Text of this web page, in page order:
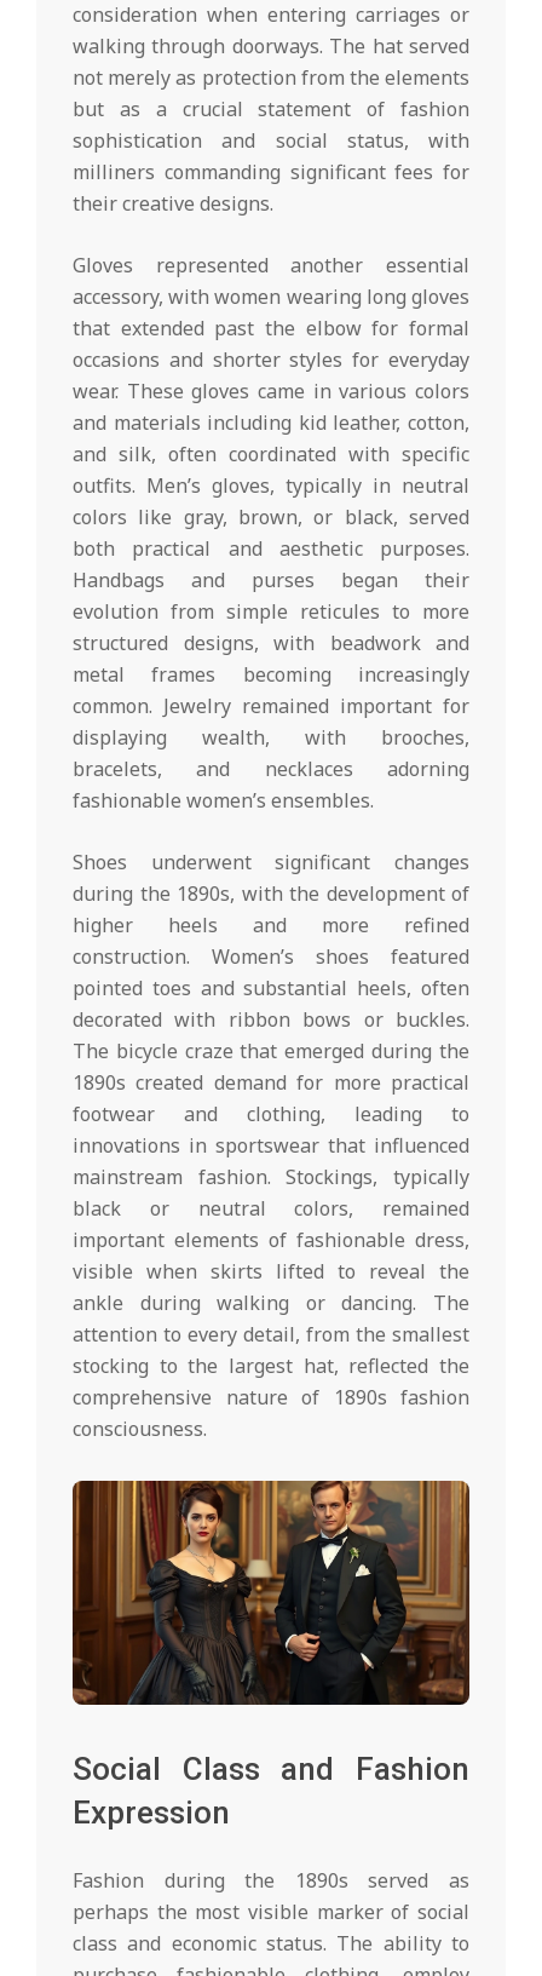
consideration when entering carriages or
walking through doorways. The hat served
not merely as protection from the elements
but as a crucial statement of fashion
sophistication and social status, with
milliners commanding significant fees for
their creative designs.
Gloves represented another essential
accessory, with women wearing long gloves
that extended past the elbow for formal
occasions and shorter styles for everyday
wear. These gloves came in various colors
and materials including kid leather, cotton,
and silk, often coordinated with specific
outfits. Men’s gloves, typically in neutral
colors like gray, brown, or black, served
both practical and aesthetic purposes.
Handbags and purses began their
evolution from simple reticules to more
structured designs, with beadwork and
metal frames becoming increasingly
common. Jewelry remained important for
displaying wealth, with brooches,
bracelets, and necklaces adorning
fashionable women’s ensembles.
Shoes underwent significant changes
during the 1890s, with the development of
higher heels and more refined
construction. Women’s shoes featured
pointed toes and substantial heels, often
decorated with ribbon bows or buckles.
The bicycle craze that emerged during the
1890s created demand for more practical
footwear and clothing, leading to
innovations in sportswear that influenced
mainstream fashion. Stockings, typically
black or neutral colors, remained
important elements of fashionable dress,
visible when skirts lifted to reveal the
ankle during walking or dancing. The
attention to every detail, from the smallest
stocking to the largest hat, reflected the
comprehensive nature of 1890s fashion
consciousness.
Social Class and Fashion
Expression
Fashion during the 1890s served as
perhaps the most visible marker of social
class and economic status. The ability to